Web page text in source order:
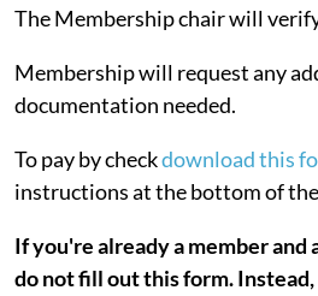
The Membership chair will
Membership will request any
documentation needed.
To pay by checkdownload this
instructions at the bottom of
If you're already a member and
do not fill out this form.